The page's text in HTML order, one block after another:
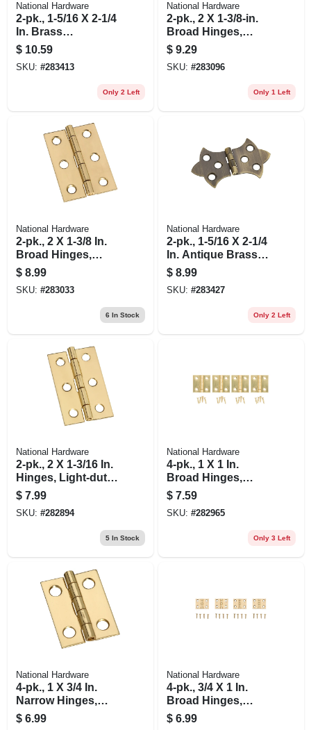
National Hardware
2-pk., 1-5/16 X 2-1/4
In. Brass
Decorative Hinges
$ 10.59
SKU: #283413
Only 2 Left
National Hardware
2-pk., 2 X 1-3/8-in.
Broad Hinges,
Light-duty, Antique
Brass
$ 9.29
SKU: #283096
Only 1 Left
National Hardware
2-pk., 2 X 1-3/8 In.
Broad Hinges,
Light-duty, Brass
$ 8.99
SKU: #283033
6 In Stock
National Hardware
2-pk., 1-5/16 X 2-1/4
In. Antique Brass
Decorative Hinges
$ 8.99
SKU: #283427
Only 2 Left
National Hardware
2-pk., 2 X 1-3/16 In.
Hinges, Light-duty,
Brass
$ 7.99
SKU: #282894
5In Stock
National Hardware
4-pk., 1 X 1 In.
Broad Hinges,
Light-duty, Brass
$ 7.59
SKU: #282965
Only 3 Left
National Hardware
4-pk., 1 X 3/4 In.
Narrow Hinges,
Light-duty, Brass
$ 6.99
National Hardware
4-pk., 3/4 X 1 In.
Broad Hinges,
Light-duty, Brass
$ 6.99